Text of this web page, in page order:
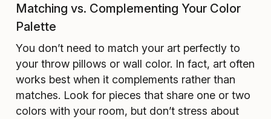
Matching vs. Complementing Your Color
Palette
You don’t need to match your art perfectly to
your throw pillows or wall color. In fact, art often
works best when it complements rather than
matches. Look for pieces that share one or two
colors with your room, but don’t stress about